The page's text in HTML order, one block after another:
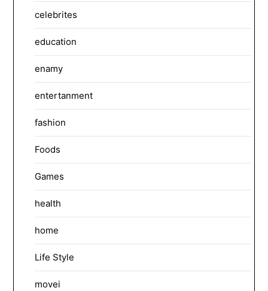
celebrites
education
enamy
entertanment
fashion
Foods
Games
health
home
Life Style
movei